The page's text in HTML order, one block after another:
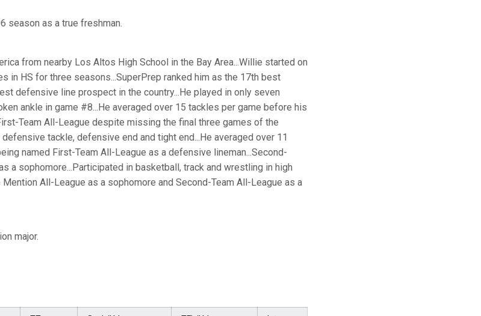
season as a true freshman.
from nearby Los Altos High School in the Bay Area...Willie started on
in HS for three seasons...SuperPrep ranked him as the 17th best
defensive line prospect in the country...He played in only seven
ankle in game #8...He averaged over 15 tackles per game before his
Team All-League despite missing the final three games of the
defensive tackle, defensive end and tight end...He averaged over 11
named First-Team All-League as a defensive lineman...Second-
a sophomore...Participated in basketball, track and wrestling in high
All-League as a sophomore and Second-Team All-League as a
major.